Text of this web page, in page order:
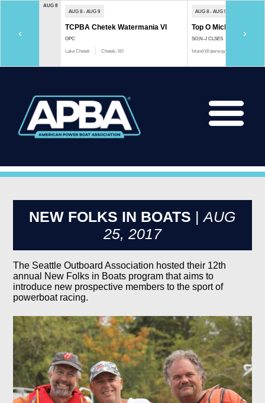
‹
AUG 8
AUG 8 - AUG 9
TCPBA Chetek Watermania VI
OPC
Lake Chetek Chetek, WI
AUG 8 - AUG 9
Top O Michigan
SO;N-J CLSES
Inland Waterway
›
NEW FOLKS IN BOATS |AUG
25, 2017
The Seattle Outboard Association hosted their 12th
annual New Folks in Boats program that aims to
introduce new prospective members to the sport of
powerboat racing.